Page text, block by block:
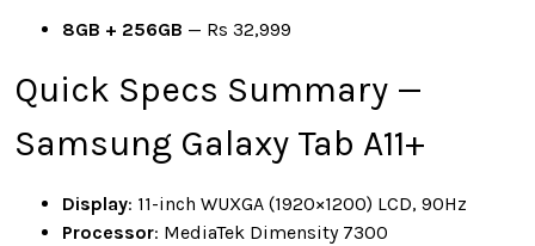
8GB + 256GB — Rs 32,999
Quick Specs Summary —
Samsung Galaxy Tab A11+
Display: 11-inch WUXGA (1920×1200) LCD, 90Hz
Processor: MediaTek Dimensity 7300